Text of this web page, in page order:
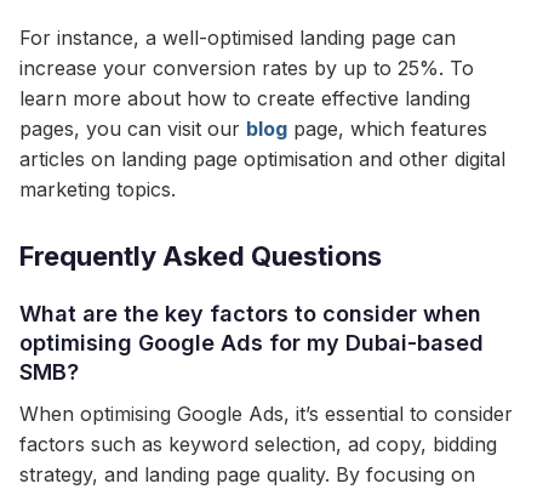
For instance, a well-optimised landing page can
increase your conversion rates by up to 25%. To
learn more about how to create effective landing
pages, you can visit our blog page, which features
articles on landing page optimisation and other digital
marketing topics.
Frequently Asked Questions
What are the key factors to consider when
optimising Google Ads for my Dubai-based
SMB?
When optimising Google Ads, it’s essential to consider
factors such as keyword selection, ad copy, bidding
strategy, and landing page quality. By focusing on